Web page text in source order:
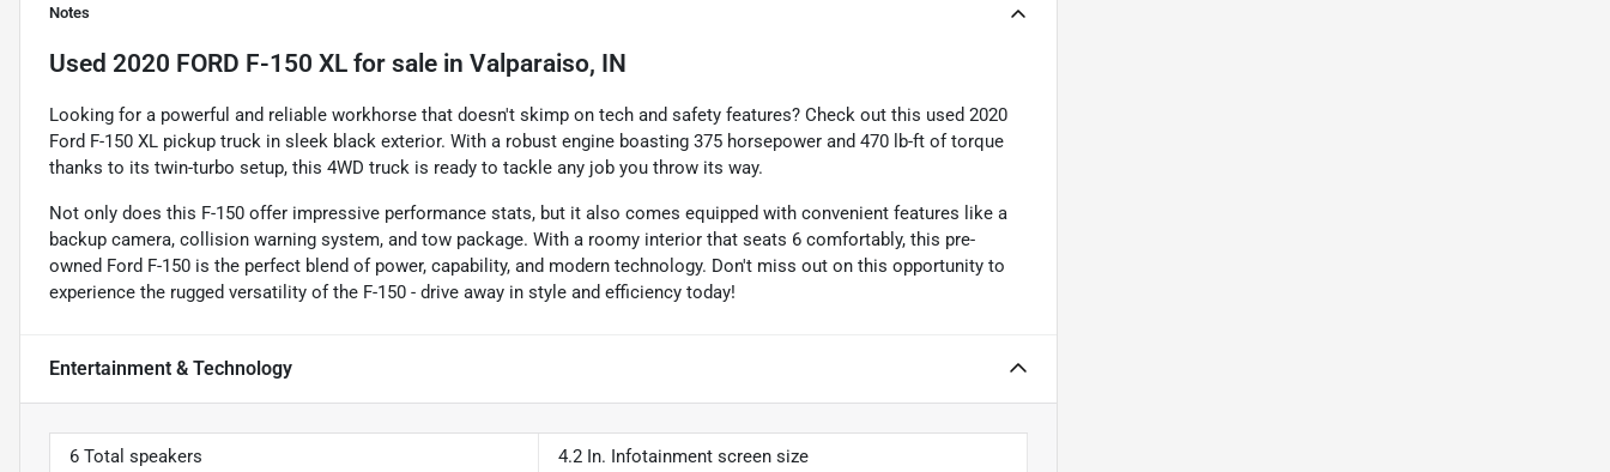
Notes
Used 2020 FORD F-150 XL for sale in Valparaiso, IN
Looking for a powerful and reliable workhorse that doesn't skimp on tech and safety features? Check out this used 2020
Ford F-150 XL pickup truck in sleek black exterior. With a robust engine boasting 375 horsepower and 470 lb-ft of torque
thanks to its twin-turbo setup, this 4WD truck is ready to tackle any job you throw its way.
Not only does this F-150 offer impressive performance stats, but it also comes equipped with convenient features like a
backup camera, collision warning system, and tow package. With a roomy interior that seats 6 comfortably, this pre-
owned Ford F-150 is the perfect blend of power, capability, and modern technology. Don't miss out on this opportunity to
experience the rugged versatility of the F-150 - drive away in style and efficiency today!
Entertainment & Technology
6 Total speakers 4.2 In. Infotainment screen size